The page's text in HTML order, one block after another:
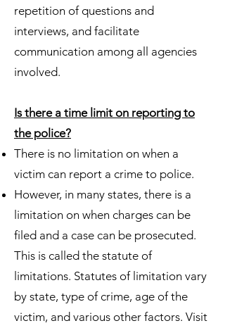
repetition of questions and
interviews, and facilitate
communication among all agencies
involved.
Is there a time limit on reporting to
the police?
There is no limitation on when a
victim can report a crime to police.
However, in many states, there is a
limitation on when charges can be
filed and a case can be prosecuted.
This is called the statute of
limitations. Statutes of limitation vary
by state, type of crime, age of the
victim, and various other factors. Visit